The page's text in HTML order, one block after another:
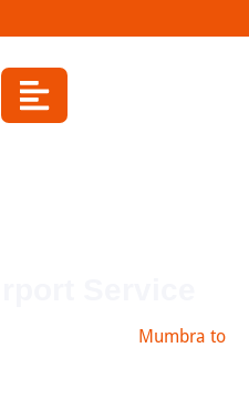
Mumbra to